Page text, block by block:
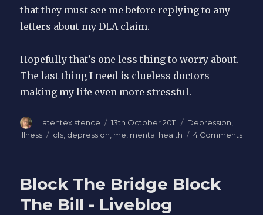
that they must see me before replying to any
letters about my DLA claim.
Hopefully that’s one less thing to worry about.
The last thing I need is clueless doctors
making my life even more stressful.
Author
Latentexistence
Posted
on
13th October 2011 Categories
Depression
Illness
Tags
cfs depression me mental health 4 Comments
Block The Bridge Block
The Bill - Liveblog